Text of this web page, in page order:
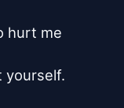
hurt me
yourself.